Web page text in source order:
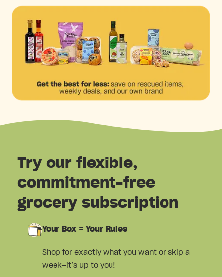
Try our flexible,
commitment-free
grocery subscription
Your Box = Your Rules
Shop for exactly what you want or skip a
week—it’s up to you!